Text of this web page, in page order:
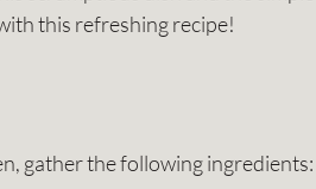
this refreshing recipe!
gather the following ingredients: